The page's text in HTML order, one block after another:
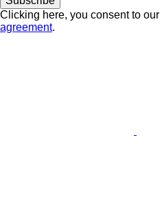
Clicking here, you consent to our
agreement.